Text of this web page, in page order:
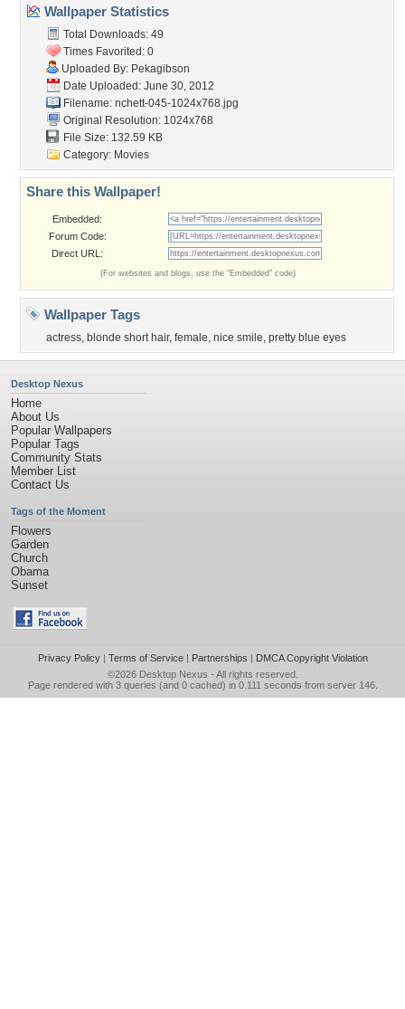
Wallpaper Statistics
Total Downloads: 49
Times Favorited: 0
Uploaded By: Pekagibson
Date Uploaded: June 30, 2012
Filename: nchett-045-1024x768.jpg
Original Resolution: 1024x768
File Size: 132.59 KB
Category: Movies
Share this Wallpaper!
Embedded:
Forum Code:
Direct URL:
(For websites and blogs, use the "Embedded" code)
Wallpaper Tags
actress, blonde short hair, female, nice smile, pretty blue eyes
Desktop Nexus
Home
About Us
Popular Wallpapers
Popular Tags
Community Stats
Member List
Contact Us
Tags of the Moment
Flowers
Garden
Church
Obama
Sunset
Privacy Policy| Terms of Service| Partnerships | DMCA Copyright Violation
©2026 Desktop Nexus - All rights reserved.
Page rendered with 3 queries (and 0 cached) in 0.111 seconds from server 146.